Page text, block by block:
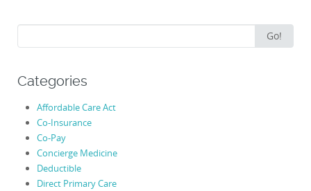
for:
Go!
Categories
Affordable Care Act
Co-Insurance
Co-Pay
Concierge Medicine
Deductible
Direct Primary Care